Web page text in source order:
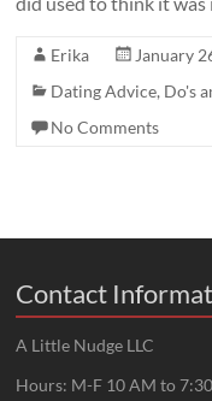
Erika
January
Dating Advice, Do's
No Comments
Contact
A Little Nudge LLC
Hours: M-F 10 AM to